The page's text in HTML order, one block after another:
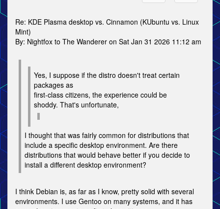
Re: KDE Plasma desktop vs. Cinnamon (KUbuntu vs. Linux
Mint)
By: Nightfox to The Wanderer on Sat Jan 31 2026 11:12 am
Yes, I suppose if the distro doesn't treat certain
packages as
first-class citizens, the experience could be
shoddy. That's unfortunate,
I thought that was fairly common for distributions that
include a specific desktop environment. Are there
distributions that would behave better if you decide to
install a different desktop environment?
I think Debian is, as far as I know, pretty solid with several
environments. I use Gentoo on many systems, and it has